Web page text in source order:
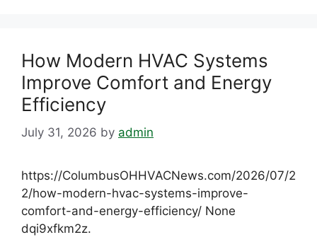
How Modern HVAC Systems
Improve Comfort and Energy
Efficiency
July 31, 2026 by admin
https://ColumbusOHHVACNews.com/2026/07/2
2/how-modern-hvac-systems-improve-
comfort-and-energy-efficiency/ None
dqi9xfkm2z.